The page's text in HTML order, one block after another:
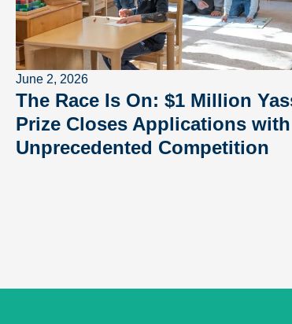
June 2, 2026
The Race Is On: $1 Million
Prize Closes Applications with
Unprecedented Competition